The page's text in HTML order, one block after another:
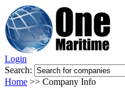
Login
Search:
Home >> Company Info